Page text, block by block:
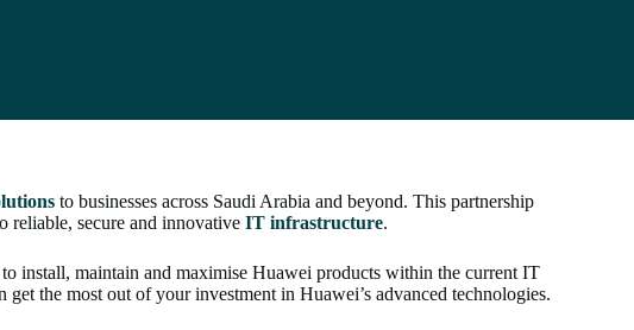
to businesses across Saudi Arabia and beyond. This partnership
reliable, secure and innovative IT infrastructure.
install, maintain and maximise Huawei products within the current IT
the most out of your investment in Huawei’s advanced technologies.